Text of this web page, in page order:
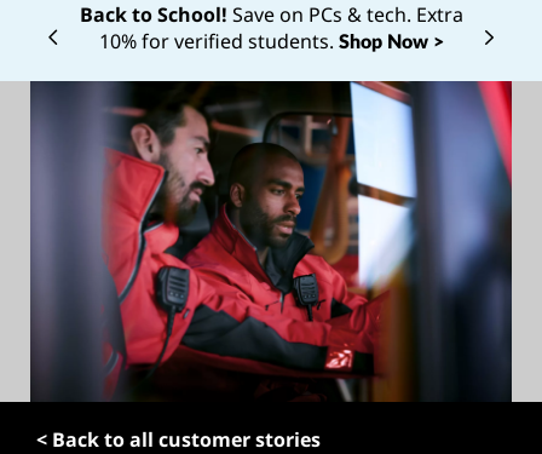
Back to School! Save on PCs & tech. Extra
10% for verified students. Shop Now >
Currently displaying item 1 of
< Back to all customer stories